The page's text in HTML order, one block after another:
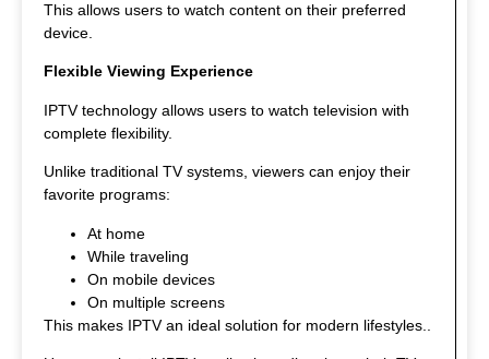
This allows users to watch content on their preferred
device.
Flexible Viewing Experience
IPTV technology allows users to watch television with
complete flexibility.
Unlike traditional TV systems, viewers can enjoy their
favorite programs:
At home
While traveling
On mobile devices
On multiple screens
This makes IPTV an ideal solution for modern lifestyles.